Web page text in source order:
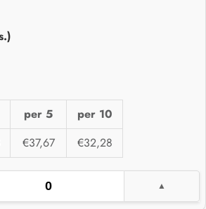
per 5
per 10
€37,67 €32,28